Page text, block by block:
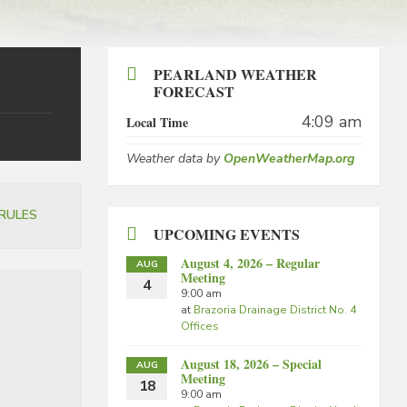
PEARLAND WEATHER
FORECAST
Local Time 4:09 am
Weather data by OpenWeatherMap.org
UPCOMING EVENTS
AUG
4
August 4, 2026 – Regular
Meeting
9:00 am
at Brazoria Drainage District No. 4
Offices
AUG
18
August 18, 2026 – Special
Meeting
9:00 am